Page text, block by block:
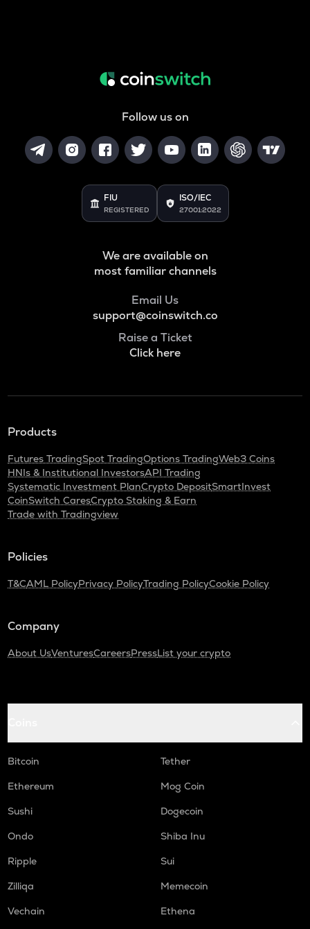
Follow us on
FIU
REGISTERED
ISO/IEC
27001:2022
We are available on
most familiar channels
Email Us
support@coinswitch.co
Raise a Ticket
Click here
Products
Futures TradingSpot TradingOptions TradingWeb3 Coins
HNIs & Institutional InvestorsAPI Trading
Systematic Investment PlanCrypto DepositSmartInvest
CoinSwitch CaresCrypto Staking & Earn
Trade with Tradingview
Policies
T&CAML PolicyPrivacy PolicyTrading PolicyCookie Policy
Company
About UsVenturesCareersPressList your crypto
Bitcoin
Tether
Ethereum
Mog Coin
Sushi
Dogecoin
Ondo
Shiba Inu
Ripple
Sui
Zilliqa
Memecoin
Vechain
Ethena